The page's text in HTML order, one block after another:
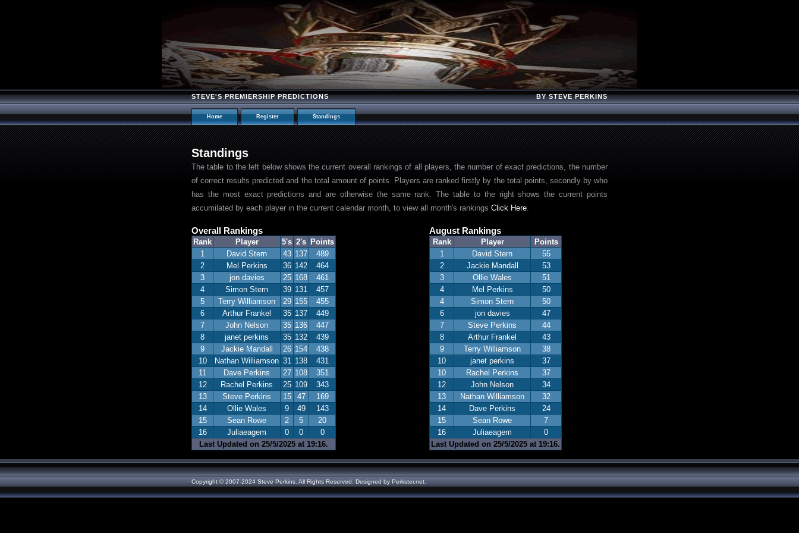
STEVE'S PREMIERSHIP PREDICTIONS BY STEVE PERKINS
Home Register Standings
Standings
The table to the left below shows the current overall rankings of all players, the number of exact predictions, the number
of correct results predicted and the total amount of points. Players are ranked firstly by the total points, secondly by who
has the most exact predictions and are otherwise the same rank. The table to the right shows the current points
accumilated by each player in the current calendar month, to view all month's rankings Click Here.
Overall Rankings
Rank Player 5's 2's Points
Last Updated on 25/5/2025 at 19:16.
1 David Stern 43 137
489
2
Mel Perkins 36 142
464
3
jon davies 25 168
461
4
Simon Stern 39 131
457
5
Terry Williamson 29 155
455
6
Arthur Frankel 35 137
449
7
John Nelson 35 136
447
8
janet perkins 35 132
439
9
Jackie Mandall 26 154
438
10
Nathan Williamson 31 138
431
11
Dave Perkins 27 108
351
12
Rachel Perkins 25 109
343
13
Steve Perkins 15 47
169
14
Ollie Wales 9 49
143
15
Sean Rowe 2 5
20
16
Juliaeagem 0 0 0
August Rankings
Rank Player Points
Last Updated on 25/5/2025 at 19:16.
1 David Stern
55
2
Jackie Mandall
53
3
Ollie Wales
51
4
Mel Perkins
50
4
Simon Stern
50
6
jon davies
47
7
Steve Perkins
44
8
Arthur Frankel
43
9
Terry Williamson
38
10
janet perkins
37
10
Rachel Perkins
37
12
John Nelson
34
13
Nathan Williamson
32
14
Dave Perkins
24
15
Sean Rowe
7
16
Juliaeagem 0
Copyright © 2007-2024 Steve Perkins. All Rights Reserved. Designed by Perkster.net